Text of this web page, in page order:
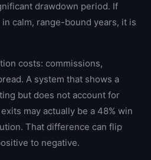
drawdown period. If
calm, range-bound years, it is
costs: commissions,
A system that shows a
but does not account for
may actually be a 48% win
That difference can flip
to negative.